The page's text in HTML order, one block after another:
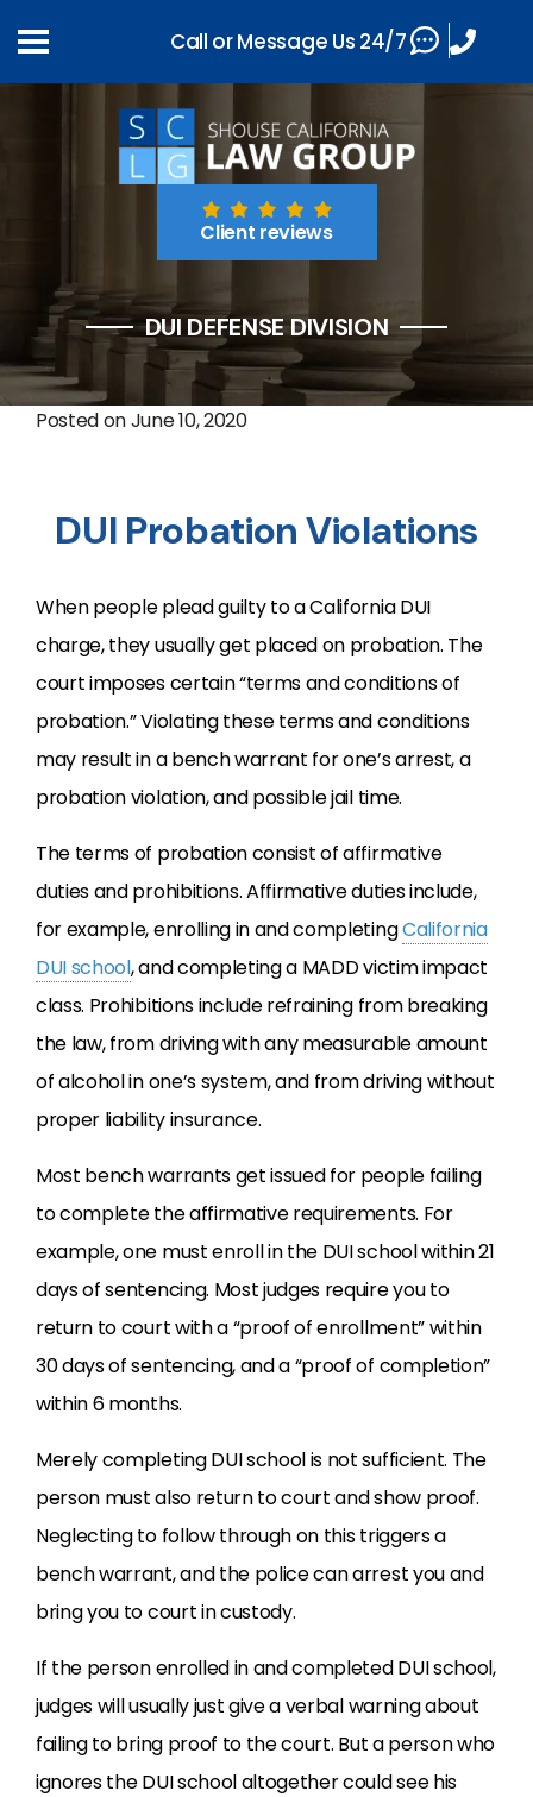
Client reviews
DUI DEFENSE DIVISION
Posted onJune 10, 2020
DUI Probation Violations
When people plead guilty to a CaliforniaDUI
charge, they usually get placed on probation. The
court imposes certain “terms and conditions of
probation.” Violating these terms and conditions
may result in a bench warrant for one’s arrest, a
probation violation, and possible jail time.
The terms of probation consist of affirmative
duties and prohibitions. Affirmative duties include,
for example, enrolling in and completingCalifornia
DUIschool, and completing a MADDvictim impact
class. Prohibitions include refraining from breaking
the law, from driving with any measurable amount
of alcohol in one’s system, and from driving without
proper liability insurance.
Most bench warrants get issued for people failing
to complete the affirmative requirements. For
example, one must enroll in the DUIschool within 21
days of sentencing. Most judges require you to
return to court with a “proof of enrollment” within
30 days of sentencing, and a “proof of completion”
within 6 months.
Merely completingDUIschool is not sufficient. The
person must also return to court and show proof.
Neglecting to follow through on this triggers a
bench warrant, and the police can arrest you and
bring you to court in custody.
If the person enrolled in and completedDUIschool,
judges will usually just give a verbal warning about
failing to bring proof to the court. But a person who
ignores theDUIschool altogether could see his
Call or Message Us 24/7